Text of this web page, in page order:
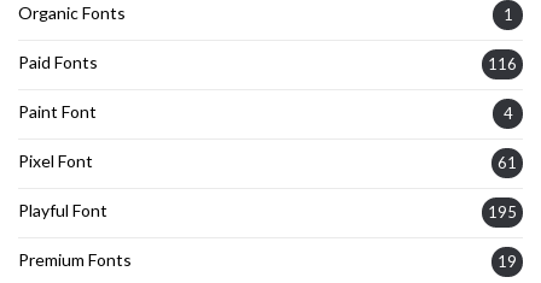
Organic Fonts 1
Paid Fonts 116
Paint Font 4
Pixel Font 61
Playful Font 195
Premium Fonts 19